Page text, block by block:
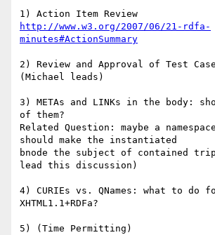
http://www.w3.org/2007/06/21-rdfa-
minutes#ActionSummary
2) Review and Approval of Test
(Michael leads)
3) METAs and LINKs in the body:
of them?
Related Question: maybe a
should make the instantiated
bnode the subject of contained
lead this discussion)
4) CURIEs vs. QNames: what to do
XHTML1.1+RDFa?
5) (Time Permitting)